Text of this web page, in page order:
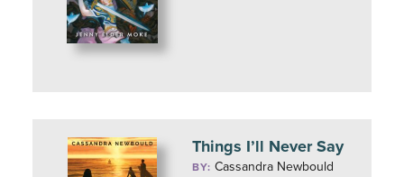
Things I’ll Never Say
BY:Cassandra Newbould